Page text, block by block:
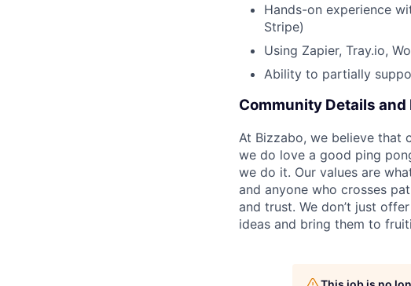
Hands-on experience
Stripe)
Using Zapier, Tray.io,
Ability to partially
Community Details and
At Bizzabo, we believe that
we do love a good ping
we do it. Our values are
and anyone who crosses
and trust. We don’t just
ideas and bring them to